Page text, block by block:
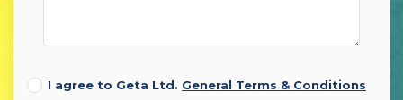
I agree to Geta Ltd. General Terms & Conditions